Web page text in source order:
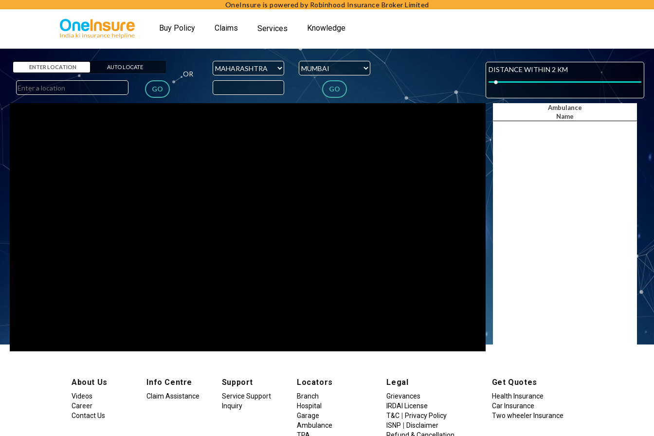
OneInsure is powered by Robinhood Insurance Broker Limited
Buy Policy Claims Services Knowledge
ENTER LOCATION AUTO LOCATE
GO
OR
GO
DISTANCE WITHIN 2 KM
Ambulance
Name
About Us
Videos
Career
Contact Us
Info Centre
Claim Assistance
Support
Service Support
Inquiry
Locators
Branch
Hospital
Garage
Ambulance
Legal
Grievances
IRDAI License
T&C | Privacy Policy
ISNP | Disclaimer
Get Quotes
Health Insurance
Car Insurance
Two wheeler Insurance